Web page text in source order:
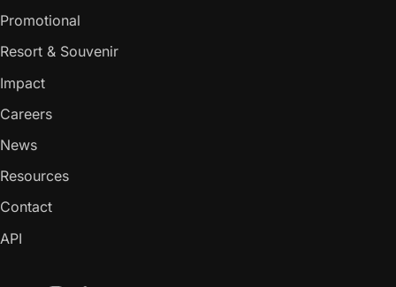
Promotional
Resort & Souvenir
Impact
Careers
News
Resources
Contact
API